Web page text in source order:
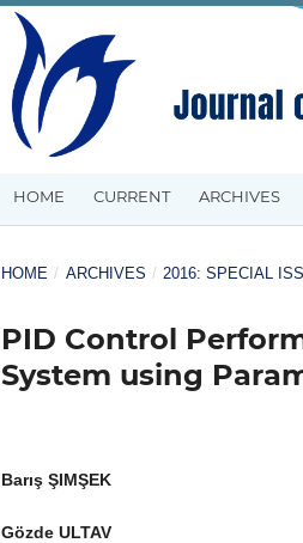
HOME CURRENT ARCHIVES
HOME / ARCHIVES / 2016: SPECIAL
PID Control
System using
Barış ŞIMŞEK
Gözde ULTAV